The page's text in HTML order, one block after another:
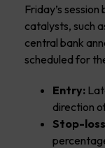
Friday’s
catalysts, such
central bank
scheduled for
Entry:
direction
Stop-